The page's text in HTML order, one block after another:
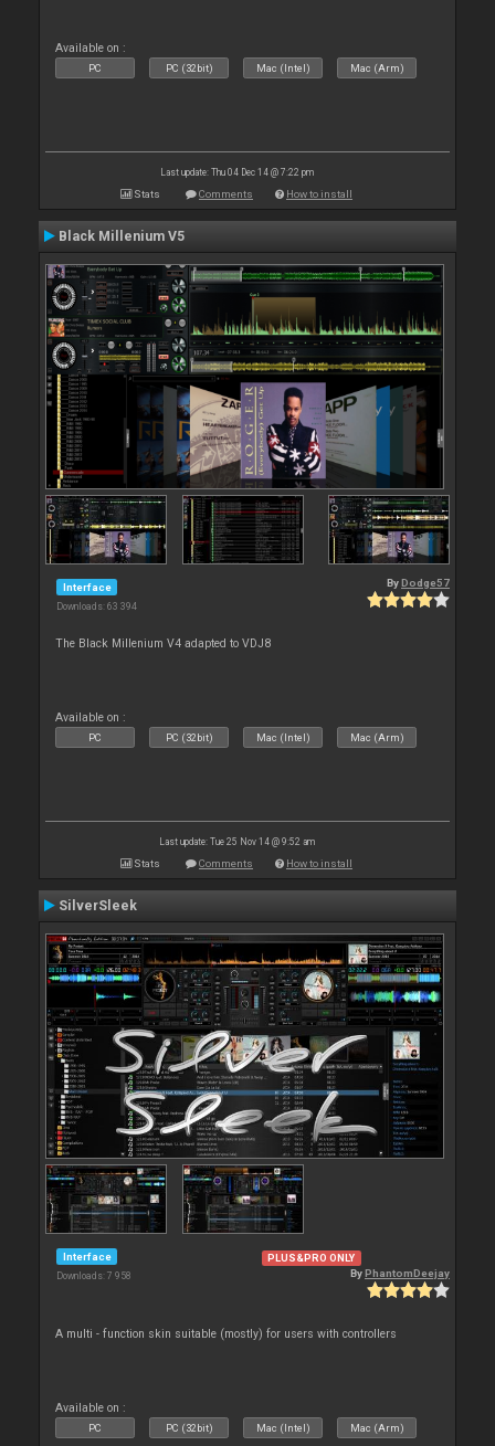
Available on :
PC PC (32bit) Mac (Intel) Mac (Arm)
Last update: Thu 04 Dec 14 @ 7:22 pm
Stats Comments How to install
Black Millenium V5
Interface
Downloads: 63 394
By Dodge57
The Black Millenium V4 adapted to VDJ8
Available on :
PC PC (32bit) Mac (Intel) Mac (Arm)
Last update: Tue 25 Nov 14 @ 9:52 am
Stats Comments How to install
SilverSleek
Interface
Downloads: 7 958
PLUS&PRO ONLY
ByPhantomDeejay
A multi - function skin suitable (mostly) for users with controllers
Available on :
PC PC (32bit) Mac (Intel) Mac (Arm)